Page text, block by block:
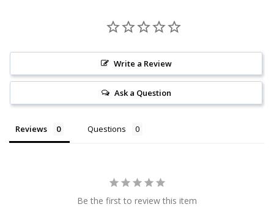
Write a Review
Ask a Question
Reviews Questions
Be the first to review this item